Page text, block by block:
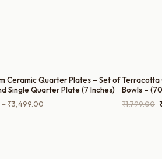
Ceramic Quarter Plates – Set of
Single Quarter Plate (7 Inches)
– ₹3,499.00
Terracotta
Bowls –
₹1,799.00